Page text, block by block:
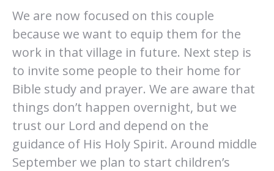
We are now focused on this couple
because we want to equip them for the
work in that village in future. Next step is
to invite some people to their home for
Bible study and prayer. We are aware that
things don’t happen overnight, but we
trust our Lord and depend on the
guidance of His Holy Spirit. Around middle
September we plan to start children’s